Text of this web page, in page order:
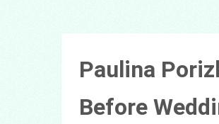
Paulina
Before